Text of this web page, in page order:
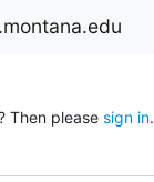
Then please sign in.